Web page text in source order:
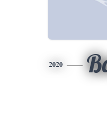
2020